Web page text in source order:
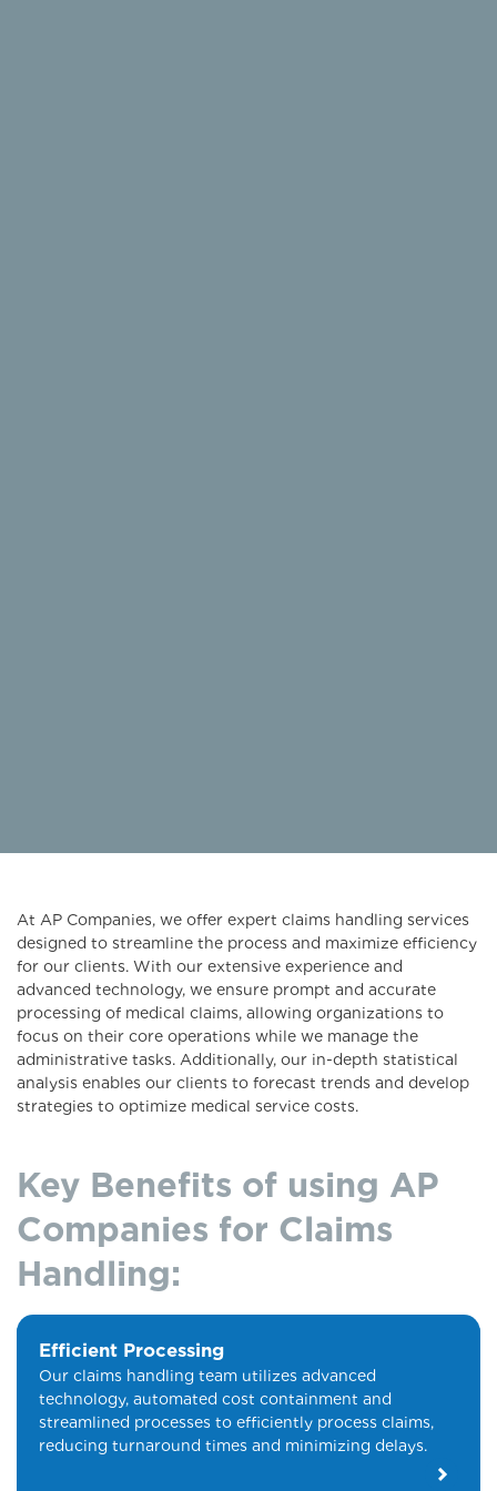
At AP Companies, we offer expert claims handling services
designed to streamline the process and maximize efficiency
for our clients. With our extensive experience and
advanced technology, we ensure prompt and accurate
processing of medical claims, allowing organizations to
focus on their core operations while we manage the
administrative tasks. Additionally, our in-depth statistical
analysis enables our clients to forecast trends and develop
strategies to optimize medical service costs.
Key Benefits of using AP
Companies for Claims
Handling:
Efficient Processing
Our claims handling team utilizes advanced
technology, automated cost containment and
streamlined processes to efficiently process claims,
reducing turnaround times and minimizing delays.